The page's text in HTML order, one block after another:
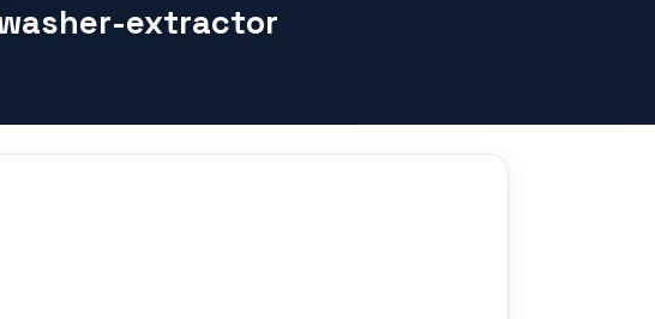
extractor